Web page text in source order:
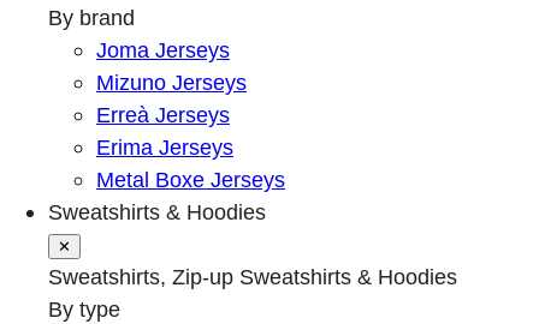
By brand
Joma Jerseys
Mizuno Jerseys
Erreà Jerseys
Erima Jerseys
Metal Boxe Jerseys
Sweatshirts & Hoodies
✕
Sweatshirts, Zip-up Sweatshirts & Hoodies
By type